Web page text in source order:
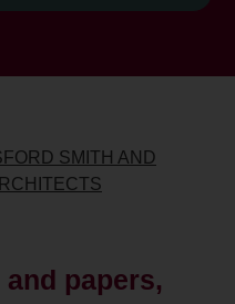
SMITH AND
papers,